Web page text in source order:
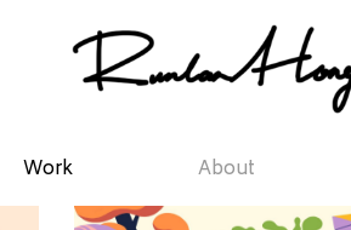
Work About